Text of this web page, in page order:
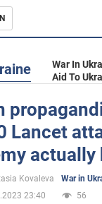
War In
Aid To
Lancet
actually
Kovaleva
War in
23:40
56